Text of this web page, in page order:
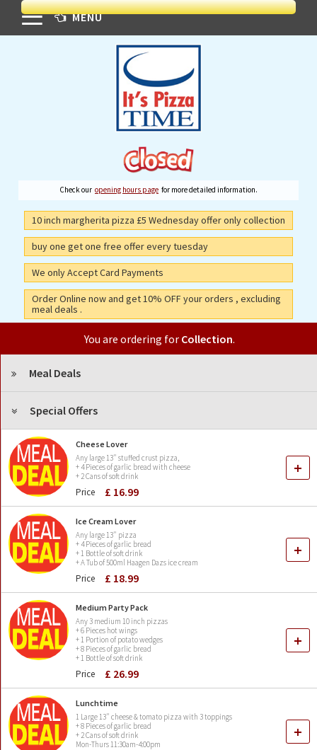
MENU
Check our opening hours page for more detailed information.
10 inch margherita pizza £5 Wednesday offer only collection
buy one get one free offer every tuesday
We only Accept Card Payments
Order Online now and get 10% OFF your orders , excluding
meal deals .
You are ordering for Collection.
Meal Deals
Special Offers
Cheese Lover
Any large 13" stuffed crust pizza,
+ 4 Pieces of garlic bread with cheese
+ 2 Cans of soft drink
Price £ 16.99
+
Ice Cream Lover
Any large 13" pizza
+ 4 Pieces of garlic bread
+ 1 Bottle of soft drink
+ A Tub of 500ml Haagen Dazs ice cream
Price £ 18.99
+
Medium Party Pack
Any 3 medium 10 inch pizzas
+ 6 Pieces hot wings
+ 1 Portion of potato wedges
+ 8 Pieces of garlic bread
+ 1 Bottle of soft drink
Price £ 26.99
+
Lunchtime
1 Large 13" cheese & tomato pizza with 3 toppings
+ 8 Pieces of garlic bread
+ 2 Cans of soft drink
Mon-Thurs 11:30am-4:00pm
+